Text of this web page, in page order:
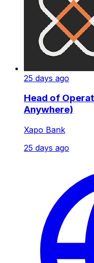
25 days ago
Head of
Anywhere)
Xapo Bank
25 days ago